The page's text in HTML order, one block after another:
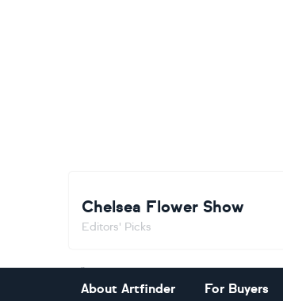
Chelsea Flower Show
Editors' Picks
About Artfinder For Buyers